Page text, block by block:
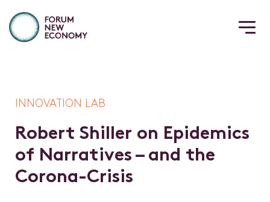
INNOVATION LAB
Robert Shiller on Epidemics
of Narratives – and the
Corona-Crisis